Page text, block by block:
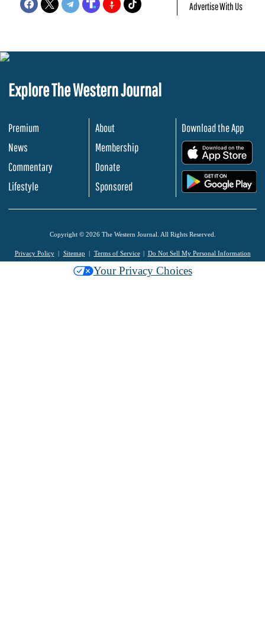
Advertise With Us
Explore The Western Journal
Premium
News
Commentary
Lifestyle
About
Membership
Donate
Sponsored
Download the App
Copyright © 2026 The Western Journal. All Rights Reserved.
Privacy Policy Sitemap Terms of Service Do Not Sell My Personal Information
Your Privacy Choices